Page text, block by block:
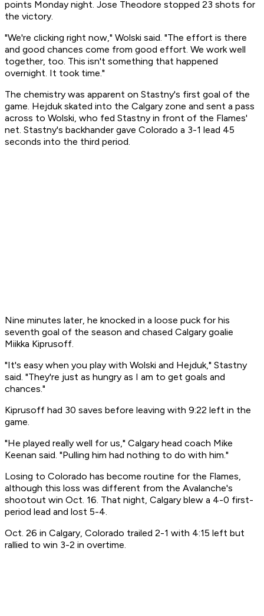
points Monday night. Jose Theodore stopped 23 shots for
the victory.
"We're clicking right now," Wolski said. "The effort is there
and good chances come from good effort. We work well
together, too. This isn't something that happened
overnight. It took time."
The chemistry was apparent on Stastny's first goal of the
game. Hejduk skated into the Calgary zone and sent a pass
across to Wolski, who fed Stastny in front of the Flames'
net. Stastny's backhander gave Colorado a 3-1 lead 45
seconds into the third period.
Nine minutes later, he knocked in a loose puck for his
seventh goal of the season and chased Calgary goalie
Miikka Kiprusoff.
"It's easy when you play with Wolski and Hejduk," Stastny
said. "They're just as hungry as I am to get goals and
chances."
Kiprusoff had 30 saves before leaving with 9:22 left in the
game.
"He played really well for us," Calgary head coach Mike
Keenan said. "Pulling him had nothing to do with him."
Losing to Colorado has become routine for the Flames,
although this loss was different from the Avalanche's
shootout win Oct. 16. That night, Calgary blew a 4-0 first-
period lead and lost 5-4.
Oct. 26 in Calgary, Colorado trailed 2-1 with 4:15 left but
rallied to win 3-2 in overtime.